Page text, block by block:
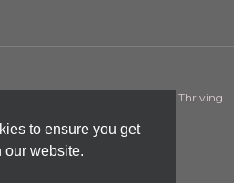
to ensure you get
our website.
Thriving